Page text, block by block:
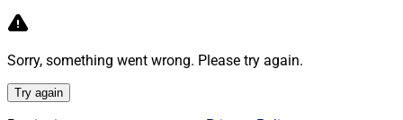
Ashley Bete, CIO, CEO & Founder, Leap Analytics
Sorry, something went wrong. Please try again.
Try again